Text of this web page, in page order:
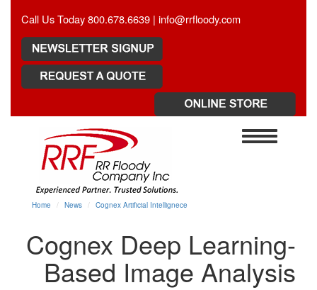
Call Us Today 800.678.6639 | info@rrfloody.com
Home News Cognex Artificial Intellignece
Cognex Deep Learning-
Based Image Analysis